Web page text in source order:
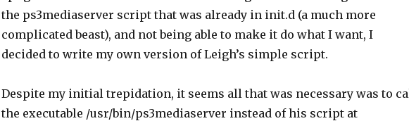
the ps3mediaserver script that was already in init.d (a much more
complicated beast), and not being able to make it do what I want, I
decided to write my own version of Leigh’s simple script.
Despite my initial trepidation, it seems all that was necessary was to
the executable /usr/bin/ps3mediaserver instead of his script at